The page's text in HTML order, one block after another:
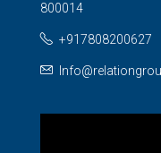
800014
+917808200627